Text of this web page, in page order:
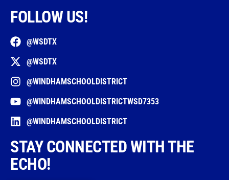
FOLLOW US!
@WSDTX
@WSDTX
@WINDHAMSCHOOLDISTRICT
@WINDHAMSCHOOLDISTRICTWSD7353
@WINDHAMSCHOOLDISTRICT
STAY CONNECTED WITH THE
ECHO!